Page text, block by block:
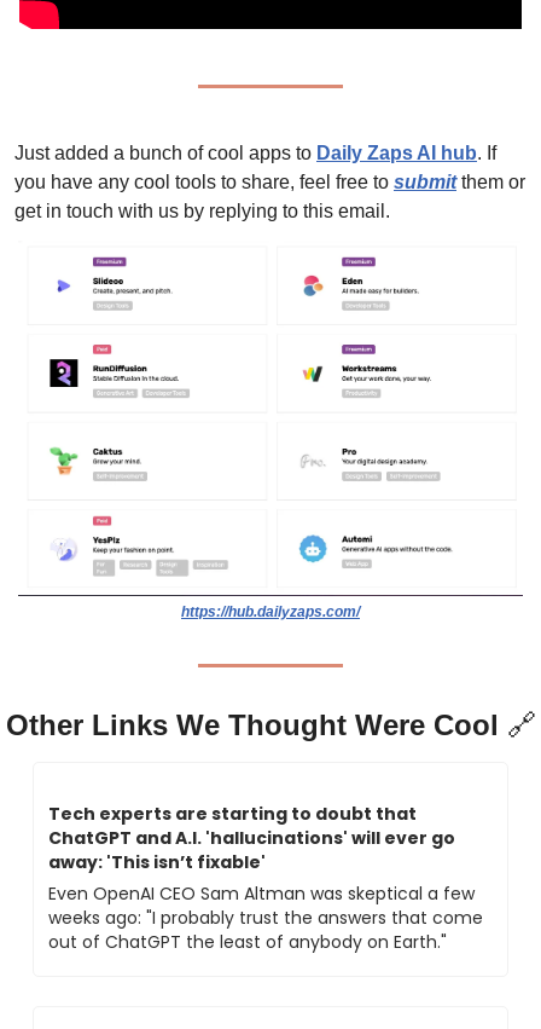
Just added a bunch of cool apps to Daily Zaps AI hub. If
you have any cool tools to share, feel free to submit them or
get in touch with us by replying to this email.
https://hub.dailyzaps.com/
Other Links We Thought Were Cool 🔗
Tech experts are starting to doubt that
ChatGPT and A.I. 'hallucinations' will ever go
away: 'This isn’t fixable'
Even OpenAI CEO Sam Altman was skeptical a few
weeks ago: "I probably trust the answers that come
out of ChatGPT the least of anybody on Earth."